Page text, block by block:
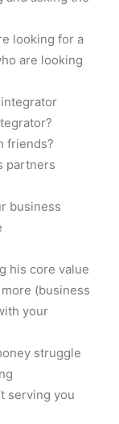
looking for a
are looking
friends?
partners
business
his core value
(business
your
struggle
serving you